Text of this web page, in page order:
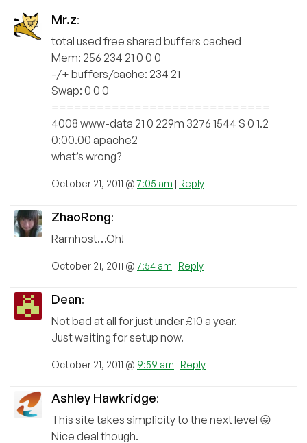
Mr.z:
total used free shared buffers cached
Mem: 256 234 21 0 0 0
-/+ buffers/cache: 234 21
Swap: 0 0 0
=============================
4008 www-data 21 0 229m 3276 1544 S 0 1.2
0:00.00 apache2
what’s wrong?
October 21, 2011 @7:05 am | Reply
ZhaoRong:
Ramhost…Oh!
October 21, 2011 @7:54 am | Reply
Dean:
Not bad at all for just under £10 a year.
Just waiting for setup now.
October 21, 2011 @ 9:59 am | Reply
Ashley Hawkridge:
This site takes simplicity to the next level 😛
Nice deal though.